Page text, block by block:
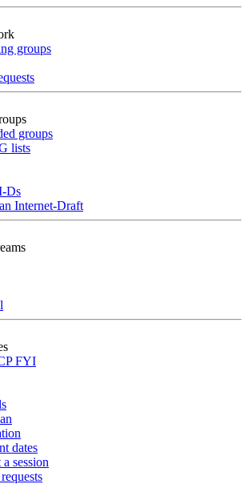
groups
groups
lists
Ds
Internet-Draft
FYI
dates
session